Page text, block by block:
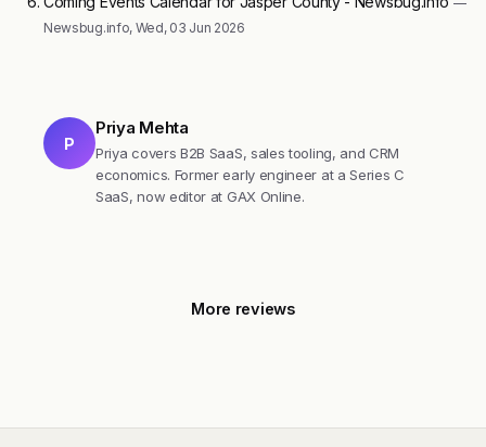
Newsbug.info, Wed, 03 Jun 2026
P
Priya Mehta
Priya covers B2B SaaS, sales tooling, and CRM
economics. Former early engineer at a Series C
SaaS, now editor at GAX Online.
More reviews